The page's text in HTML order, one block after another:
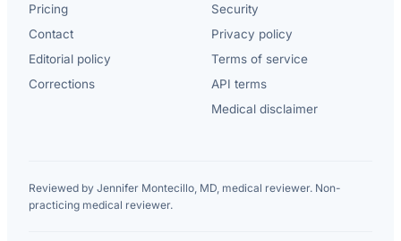
Pricing
Contact
Editorial policy
Corrections
Security
Privacy policy
Terms of service
API terms
Medical disclaimer
Reviewed by Jennifer Montecillo, MD, medical reviewer. Non-
practicing medical reviewer.